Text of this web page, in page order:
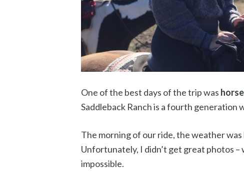
One of the best days of the trip was
Saddleback Ranch is a fourth generation
The morning of our ride, the weather
Unfortunately, I didn’t get great photos –
impossible.